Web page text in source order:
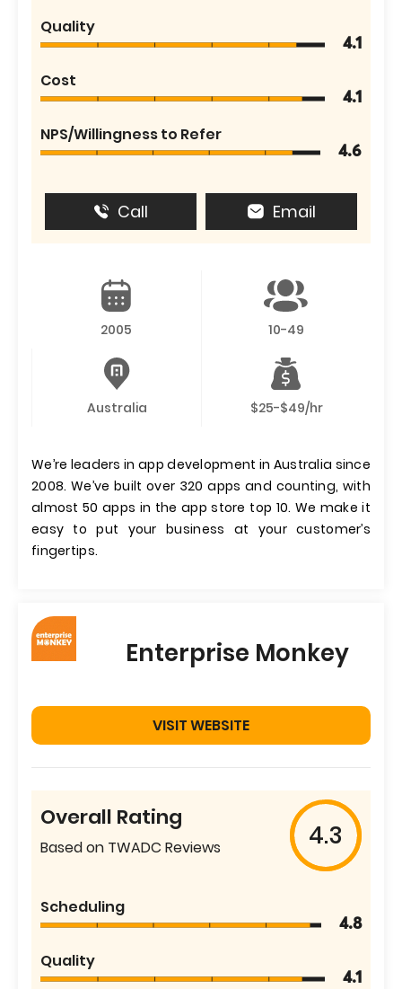
Quality
4.1
Cost
4.1
NPS/Willingness to Refer
4.6
Call Email
2005 10-49
Australia $25-$49/hr
We’re leaders in app development in Australia since
2008. We’ve built over 320 apps and counting, with
almost 50 apps in the app store top 10. We make it
easy to put your business at your customer’s
fingertips.
Enterprise Monkey
VISIT WEBSITE
Overall Rating
Based on TWADC Reviews 4.3
Scheduling
4.8
Quality
4.1